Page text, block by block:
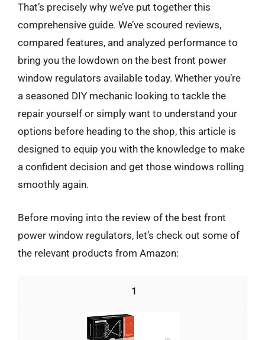
That’s precisely why we’ve put together this
comprehensive guide. We’ve scoured reviews,
compared features, and analyzed performance to
bring you the lowdown on the best front power
window regulators available today. Whether you’re
a seasoned DIY mechanic looking to tackle the
repair yourself or simply want to understand your
options before heading to the shop, this article is
designed to equip you with the knowledge to make
a confident decision and get those windows rolling
smoothly again.
Before moving into the review of the best front
power window regulators, let’s check out some of
the relevant products from Amazon:
1